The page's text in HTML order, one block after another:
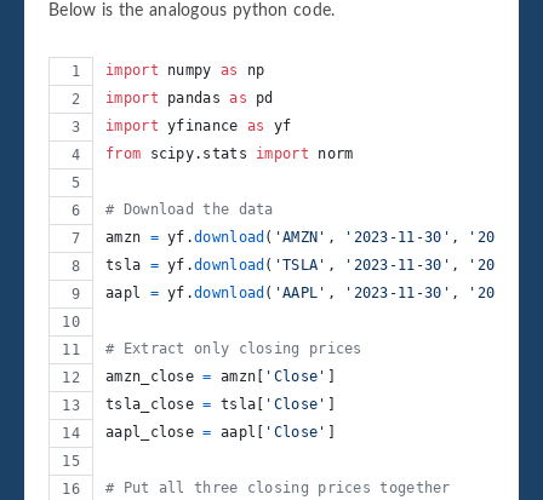
Below is the analogous python code.
import numpy as
np
import
pandas as
pd
import yfinance as
yf
from
scipy. stats import norm
# Download the data
amzn = yf .download ( 'AMZN' , '2023-11-30' ,
'2024-
tsla = yf .download ( 'TSLA' , '2023-11-30' ,
'2024-
aapl
= yf .download ( 'AAPL' , '2023-11-30' , '2024-
# Extract only closing prices
amzn_close = amzn [ 'Close' ]
tsla_close = tsla [ 'Close' ]
aapl_close = aapl [ 'Close' ]
# Put all three closing prices together